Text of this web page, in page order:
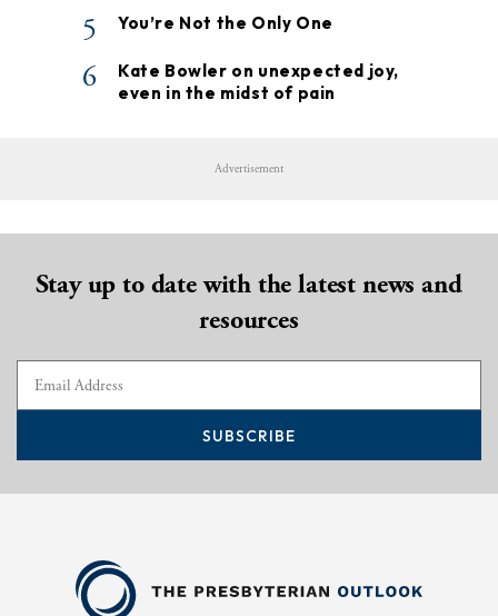
5 You’re Not the Only One
6
Kate Bowler on unexpected joy,
even in the midst of pain
Advertisement
Stay up to date with the latest news and
resources
SUBSCRIBE